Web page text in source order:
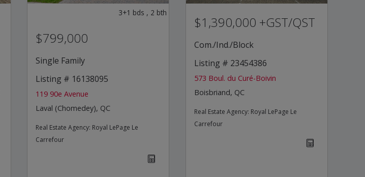
3+1 bds , 2 bth
$799,000
Single Family
Listing # 16138095
119 90e Avenue
Laval (Chomedey), QC
Real Estate Agency: Royal LePage Le
Carrefour
$1,390,000 +GST/QST
Com./Ind./Block
Listing # 23454386
573 Boul. du Curé-Boivin
Boisbriand, QC
Real Estate Agency: Royal LePage Le
Carrefour